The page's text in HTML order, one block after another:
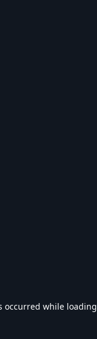
occurred while loading